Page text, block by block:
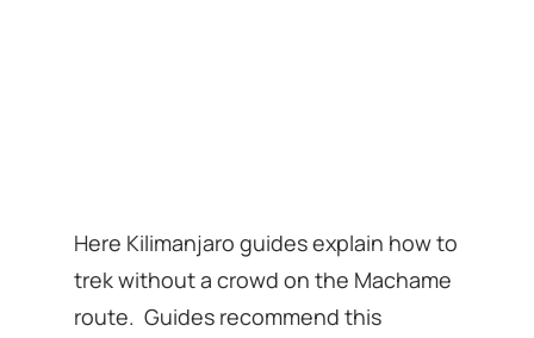
Here Kilimanjaro guides explain how to
trek without a crowd on the Machame
route. Guides recommend this